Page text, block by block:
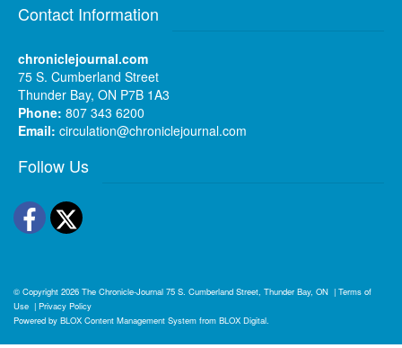
Contact Information
chroniclejournal.com
75 S. Cumberland Street
Thunder Bay, ON P7B 1A3
Phone: 807 343 6200
Email: circulation@chroniclejournal.com
Follow Us
Facebook
Twitter
© Copyright 2026 The Chronicle-Journal 75 S. Cumberland Street, Thunder Bay, ON | Terms of
Use | Privacy Policy
Powered by BLOX Content Management System from BLOX Digital